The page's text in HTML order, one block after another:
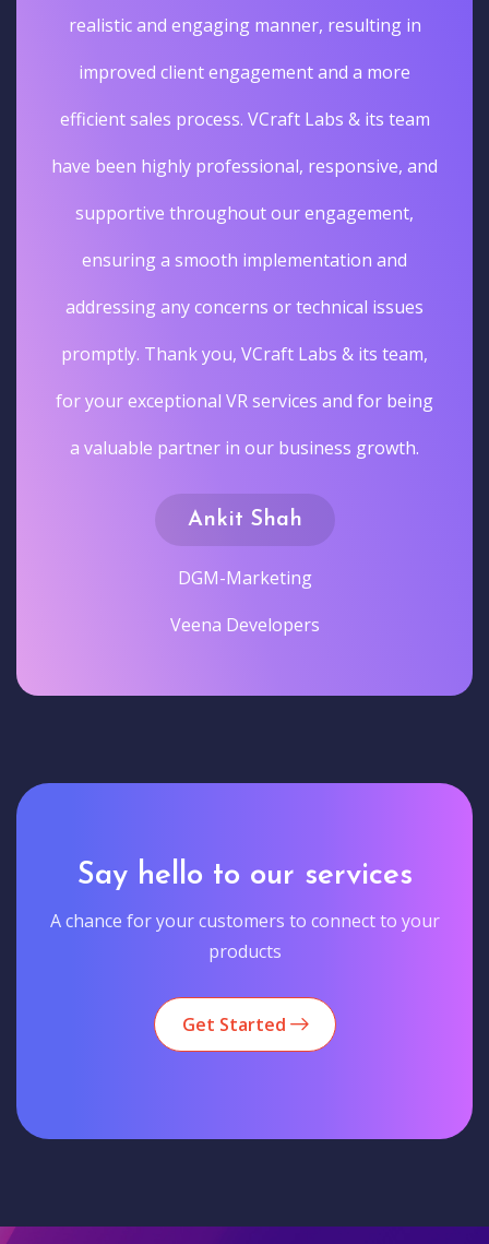
realistic and engaging manner, resulting in
improved client engagement and a more
efficient sales process. VCraft Labs & its team
have been highly professional, responsive, and
supportive throughout our engagement,
ensuring a smooth implementation and
addressing any concerns or technical issues
promptly. Thank you, VCraft Labs & its team,
for your exceptional VR services and for being
a valuable partner in our business growth.
Ankit Shah
DGM-Marketing
Veena Developers
Say hello to our services
A chance for your customers to connect to your
products
Get Started